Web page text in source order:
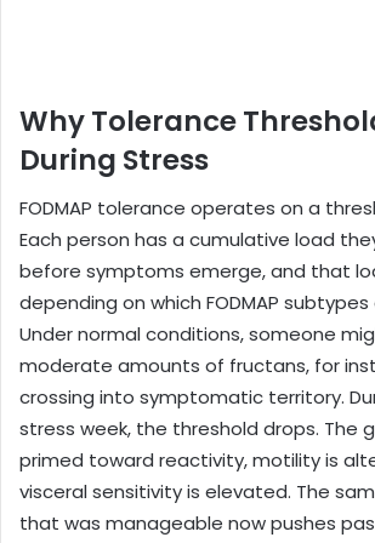
Why Tolerance
During Stress
FODMAP tolerance operates on a
Each person has a cumulative load
before symptoms emerge, and that
depending on which FODMAP
Under normal conditions, someone
moderate amounts of fructans, for
crossing into symptomatic territory.
stress week, the threshold drops. The
primed toward reactivity, motility is
visceral sensitivity is elevated. The
that was manageable now pushes